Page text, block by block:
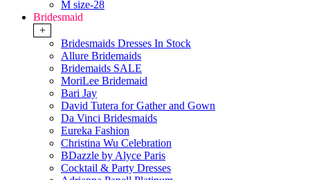
M size-28
Bridesmaid
+
Bridesmaids Dresses In Stock
Allure Bridemaids
Bridemaids SALE
MoriLee Bridemaid
Bari Jay
David Tutera for Gather and Gown
Da Vinci Bridesmaids
Eureka Fashion
Christina Wu Celebration
BDazzle by Alyce Paris
Cocktail & Party Dresses